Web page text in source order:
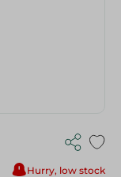
Hurry, low stock